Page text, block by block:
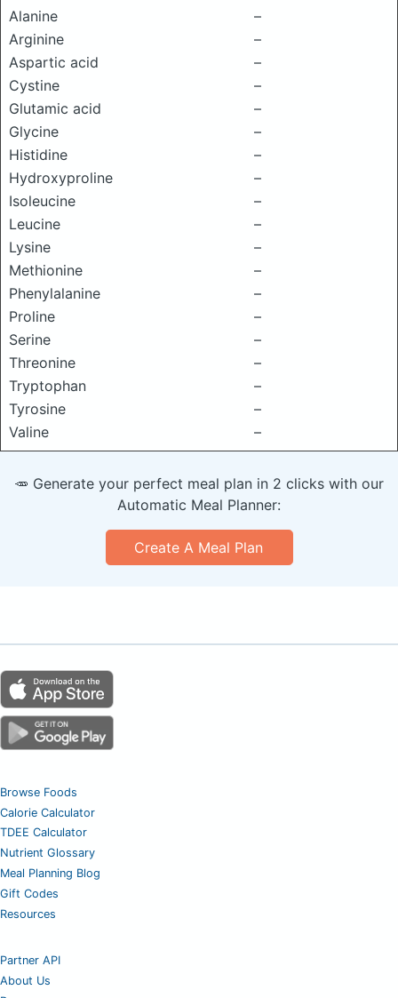
Alanine
–
Arginine
–
Aspartic acid
–
Cystine
–
Glutamic acid
–
Glycine
–
Histidine
–
Hydroxyproline
–
Isoleucine
–
Leucine
–
Lysine
–
Methionine
–
Phenylalanine
–
Proline
–
Serine
–
Threonine
–
Tryptophan
–
Tyrosine
–
Valine
–
🥕 Generate your perfect meal plan in 2 clicks with our
Automatic Meal Planner:
Create A Meal Plan
Browse Foods
Calorie Calculator
TDEE Calculator
Nutrient Glossary
Meal Planning Blog
Gift Codes
Resources
Partner API
About Us